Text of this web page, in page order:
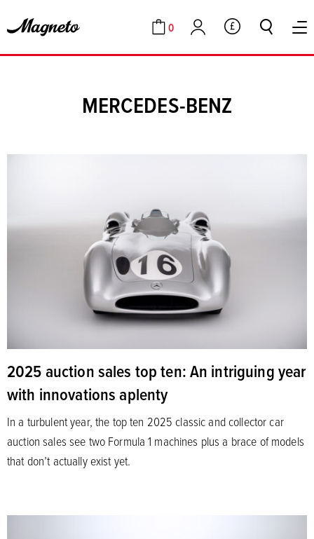
Cart
0
Account GBP
MERCEDES-BENZ
2025 auction sales top ten: An intriguing year
with innovations aplenty
In a turbulent year, the top ten 2025 classic and collector car
auction sales see two Formula 1 machines plus a brace of models
that don’t actually exist yet.